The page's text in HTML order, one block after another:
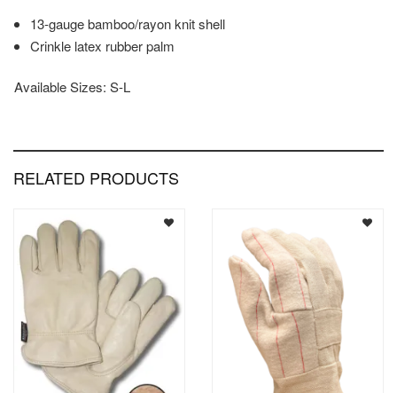
13-gauge bamboo/rayon knit shell
Crinkle latex rubber palm
Available Sizes: S-L
RELATED PRODUCTS